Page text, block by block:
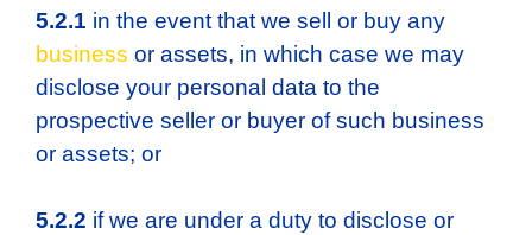
5.2.1 in the event that we sell or buy any
business or assets, in which case we may
disclose your personal data to the
prospective seller or buyer of such business
or assets; or
5.2.2 if we are under a duty to disclose or